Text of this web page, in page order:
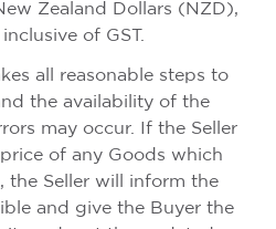
Zealand Dollars (NZD),
of GST.
all reasonable steps to
the availability of the
may occur. If the Seller
of any Goods which
the Seller will inform the
and give the Buyer the